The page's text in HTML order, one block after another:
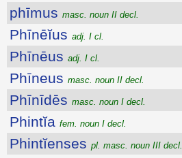
phīmus masc. noun II decl.
Phīnēĭus adj. I cl.
Phīnēus adj. I cl.
Phīneus masc. noun II decl.
Phīnīdēs masc. noun I decl.
Phintĭa fem. noun I decl.
Phintĭenses pl. masc. noun III decl.